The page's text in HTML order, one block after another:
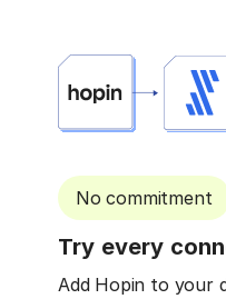
No commitment
Try every
Add Hopin to your